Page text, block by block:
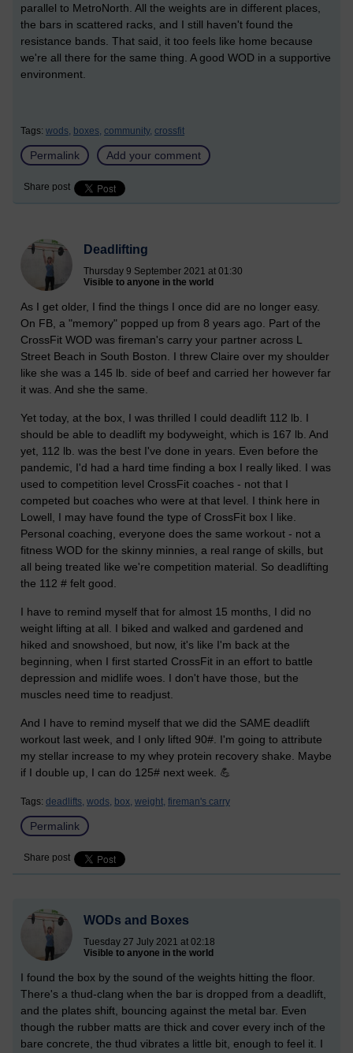
parallel to MetroNorth. All the weights are in different places,
the bars in scattered racks, and I still haven't found the
resistance bands. That said, it too feels like home because
we're all there for the same thing. A good WOD in a supportive
environment.
Tags: wods, boxes, community, crossfit
Permalink Add your comment
Share post
Deadlifting
Thursday 9 September 2021 at 01:30
Visible to anyone in the world
As I get older, I find the things I once did are no longer easy.
On FB, a "memory" popped up from 8 years ago. Part of the
CrossFit WOD was fireman's carry your partner across L
Street Beach in South Boston. I threw Claire over my shoulder
like she was a 145 lb. side of beef and carried her however far
it was. And she the same.
Yet today, at the box, I was thrilled I could deadlift 112 lb. I
should be able to deadlift my bodyweight, which is 167 lb. And
yet, 112 lb. was the best I've done in years. Even before the
pandemic, I'd had a hard time finding a box I really liked. I was
used to competition level CrossFit coaches - not that I
competed but coaches who were at that level. I think here in
Lowell, I may have found the type of CrossFit box I like.
Personal coaching, everyone does the same workout - not a
fitness WOD for the skinny minnies, a real range of skills, but
all being treated like we're competition material. So deadlifting
the 112 # felt good.
I have to remind myself that for almost 15 months, I did no
weight lifting at all. I biked and walked and gardened and
hiked and snowshoed, but now, it's like I'm back at the
beginning, when I first started CrossFit in an effort to battle
depression and midlife woes. I don't have those, but the
muscles need time to readjust.
And I have to remind myself that we did the SAME deadlift
workout last week, and I only lifted 90#. I'm going to attribute
my stellar increase to my whey protein recovery shake. Maybe
if I double up, I can do 125# next week. 💪
Tags: deadlifts, wods, box, weight, fireman's carry
Permalink
Share post
WODs and Boxes
Tuesday 27 July 2021 at 02:18
Visible to anyone in the world
I found the box by the sound of the weights hitting the floor.
There's a thud-clang when the bar is dropped from a deadlift,
and the plates shift, bouncing against the metal bar. Even
though the rubber matts are thick and cover every inch of the
bare concrete, the thud vibrates a little bit, enough to feel it. I